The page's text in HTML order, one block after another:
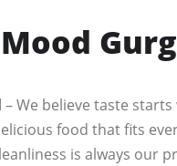
– We believe taste
food that fits
is always our